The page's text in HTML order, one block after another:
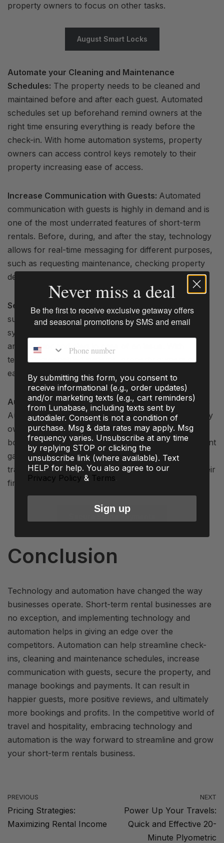
property owners to focus on other tasks.
August Smart Locks
Automate your Cleaning and Maintenance
Schedules: The property needs to be cleaned and
maintained before and after each guest. Automated
schedules set up beforehand remind owners at the
right time ensuring everything is ready before the
check-in. With home automation systems, property
owners can access control keys remotely to their
property increasing ease of access.
Increase Communication with Guests: Automated
communication with guests is highly in demand and is
one of the most underrated features of short-term
rentals. Before, during, and after the stay, technology
allows for real-time messaging for different purposes,
such as requesting maintenance, checking property
details, and check-in and check-out times.
Secure Your Property:
Security is vital for a
successfulrental business. Automated security
systems can provide secure access to the property
and monitor and alert in case of an issue. With
technology-enabled systems, property owners can
easily keep tabs remotely, giving peace of mind.
Automate your Booking and Payment Management:
Automation helps in saving cost and time for property
owners. Property owners can easily manage their
bookings and receive payments via automatic payment
gateways like Stripe. This ensures faster and secure
transactions, and owners can easily keep tabs on their
finances.
Secure Stripe Payments
Conclusion
Technology and automation have changed the way
businesses operate. Short-term rental businesses are
no exception, and implementing technology and
automation helps in giving an edge over the
competitors. Automation can help streamline check-
ins, cleaning and maintenance schedules, increase
communication with guests, secure the property, and
manage bookings and payments. It can result in
happier guests, more positive reviews, and ultimately
more bookings and profits. In the competitive world of
travel and hospitality, embracing technology and
automation is the way forward to streamline and grow
your short-term rentals business.
PREVIOUS
Pricing Strategies:
Maximizing Rental Income
NEXT
Power Up Your Travels:
Quick and Effective 20-
Minute Plyometric
Never miss a deal
Be the first to receive exclusive getaway offers
and seasonal promotions by SMS and email
By submitting this form, you consent to
receive informational (e.g., order updates)
and/or marketing texts (e.g., cart reminders)
from Lunabase, including texts sent by
autodialer. Consent is not a condition of
purchase. Msg & data rates may apply. Msg
frequency varies. Unsubscribe at any time
by replying STOP or clicking the
unsubscribe link (where available). Text
HELP for help. You also agree to our
Privacy Policy & Terms
Sign up